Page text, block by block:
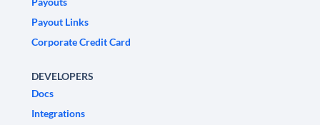
Payout Links
Corporate Credit Card
DEVELOPERS
Docs
Integrations